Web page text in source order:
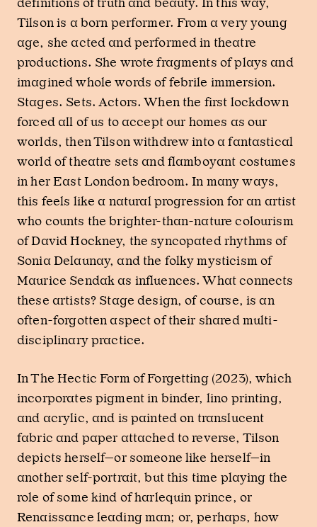
Tilson is a born performer. From a very young
age, she acted and performed in theatre
productions. She wrote fragments of plays and
imagined whole words of febrile immersion.
Stages. Sets. Actors. When the first lockdown
forced all of us to accept our homes as our
worlds, then Tilson withdrew into a fantastical
world of theatre sets and flamboyant costumes
in her East London bedroom. In many ways,
this feels like a natural progression for an artist
who counts the brighter-than-nature colourism
of David Hockney, the syncopated rhythms of
Sonia Delaunay, and the folky mysticism of
Maurice Sendak as influences. What connects
these artists? Stage design, of course, is an
often-forgotten aspect of their shared multi-
disciplinary practice.
In The Hectic Form of Forgetting (2023), which
incorporates pigment in binder, lino printing,
and acrylic, and is painted on translucent
fabric and paper attached to reverse, Tilson
depicts herself—or someone like herself—in
another self-portrait, but this time playing the
role of some kind of harlequin prince, or
Renaissance leading man; or, perhaps, how